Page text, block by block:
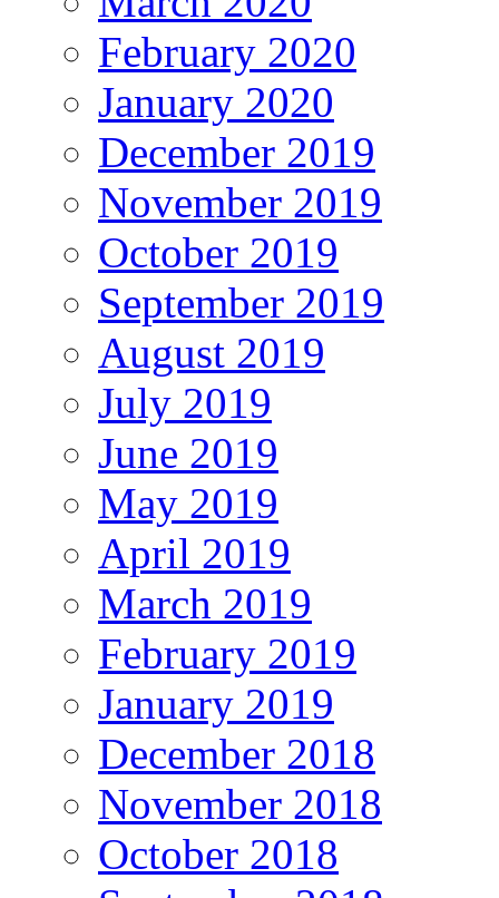
February 2020
January 2020
December 2019
November 2019
October 2019
September 2019
August 2019
July 2019
June 2019
May 2019
April 2019
March 2019
February 2019
January 2019
December 2018
November 2018
October 2018